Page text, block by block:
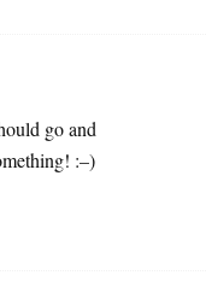
go and
:–)